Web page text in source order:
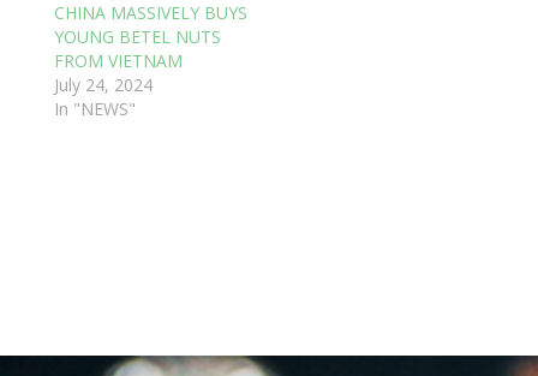
CHINA MASSIVELY BUYS
YOUNG BETEL NUTS
FROM VIETNAM
July 24, 2024
In "NEWS"